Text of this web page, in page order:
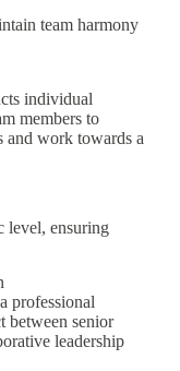
team harmony
individual
members to
and work towards a
level, ensuring
professional
between senior
leadership